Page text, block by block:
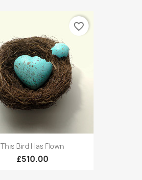
This Bird Has Flown
£510.00
favorite_border